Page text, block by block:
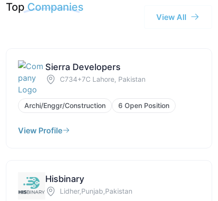
Top Companies
View All
Sierra Developers
C734+7C Lahore, Pakistan
Archi/Enggr/Construction 6 Open Position
View Profile
Hisbinary
Lidher,Punjab,Pakistan